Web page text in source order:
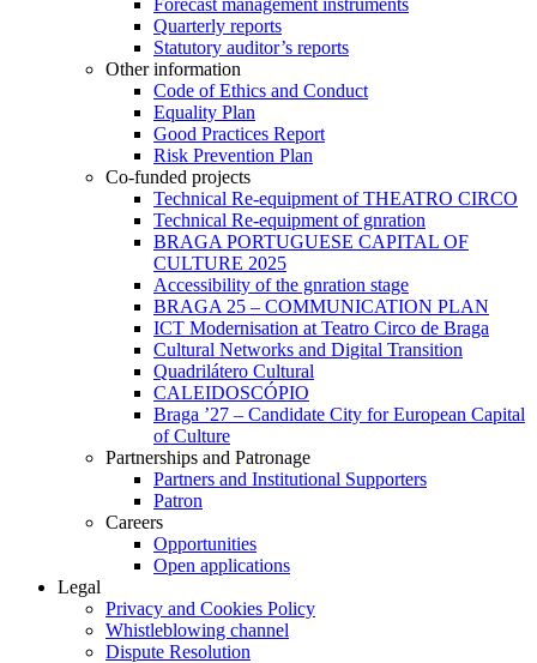
Forecast management instruments
Quarterly reports
Statutory auditor’s reports
Other information
Code of Ethics and Conduct
Equality Plan
Good Practices Report
Risk Prevention Plan
Co-funded projects
Technical Re-equipment of THEATRO CIRCO
Technical Re-equipment of gnration
BRAGA PORTUGUESE CAPITAL OF
CULTURE 2025
Accessibility of the gnration stage
BRAGA 25 – COMMUNICATION PLAN
ICT Modernisation at Teatro Circo de Braga
Cultural Networks and Digital Transition
Quadrilátero Cultural
CALEIDOSCÓPIO
Braga ’27 – Candidate City for European Capital
of Culture
Partnerships and Patronage
Partners and Institutional Supporters
Patron
Careers
Opportunities
Open applications
Legal
Privacy and Cookies Policy
Whistleblowing channel
Dispute Resolution